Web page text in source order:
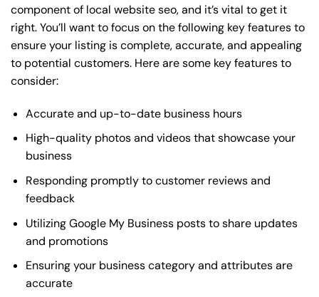
component of local website seo, and it’s vital to get it
right. You’ll want to focus on the following key features to
ensure your listing is complete, accurate, and appealing
to potential customers. Here are some key features to
consider:
Accurate and up-to-date business hours
High-quality photos and videos that showcase your
business
Responding promptly to customer reviews and
feedback
Utilizing Google My Business posts to share updates
and promotions
Ensuring your business category and attributes are
accurate